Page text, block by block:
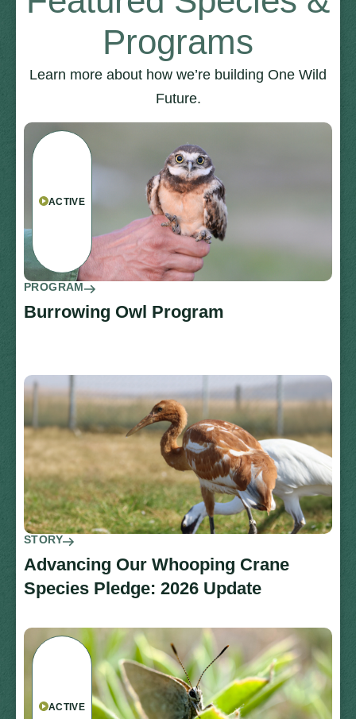
Programs
Learn more about how we’re building One Wild
Future.
ACTIVE
PROGRAM
Burrowing Owl Program
STORY
Advancing Our Whooping Crane
Species Pledge: 2026 Update
ACTIVE